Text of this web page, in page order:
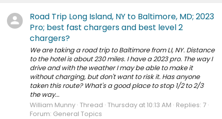
Road Trip Long Island, NY to Baltimore, MD; 2023
Pro; best fast chargers and best level 2
chargers?
We are taking a road trip to Baltimore from LI, NY. Distance
to the hotel is about 230 miles. I have a 2023 pro. The way I
drive and with the weather I may be able to make it
without charging, but don't want to risk it. Has anyone
taken this route? What's a good place to stop 1/2 to 2/3
the way...
William Munny Thread Thursday at 10:13 AM Replies: 7
Forum: General Topics